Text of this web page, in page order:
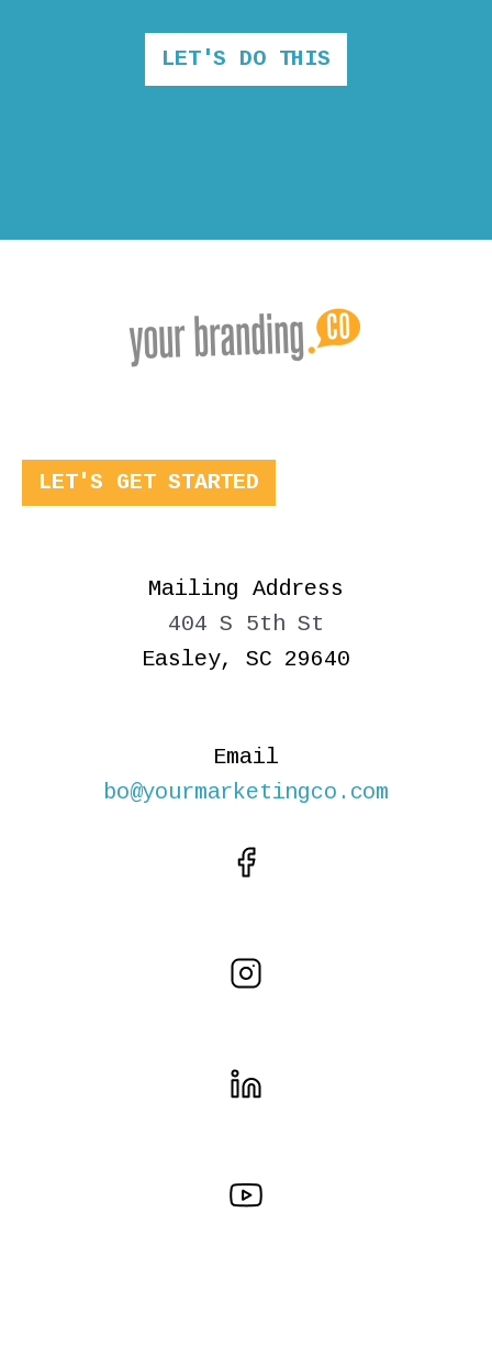
LET'S DO THIS
LET'S GET STARTED
Mailing Address
404 S 5th St
Easley, SC 29640
Email
bo@yourmarketingco.com